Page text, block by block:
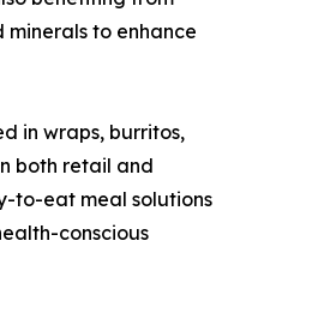
to enhance
in wraps, burritos,
both retail and
to-eat meal solutions
conscious